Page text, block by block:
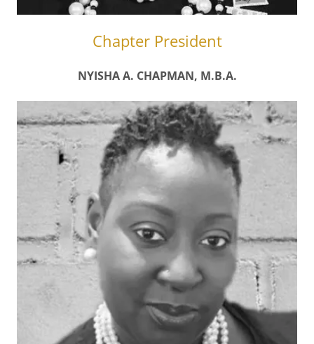
Chapter President
NYISHA A. CHAPMAN, M.B.A.